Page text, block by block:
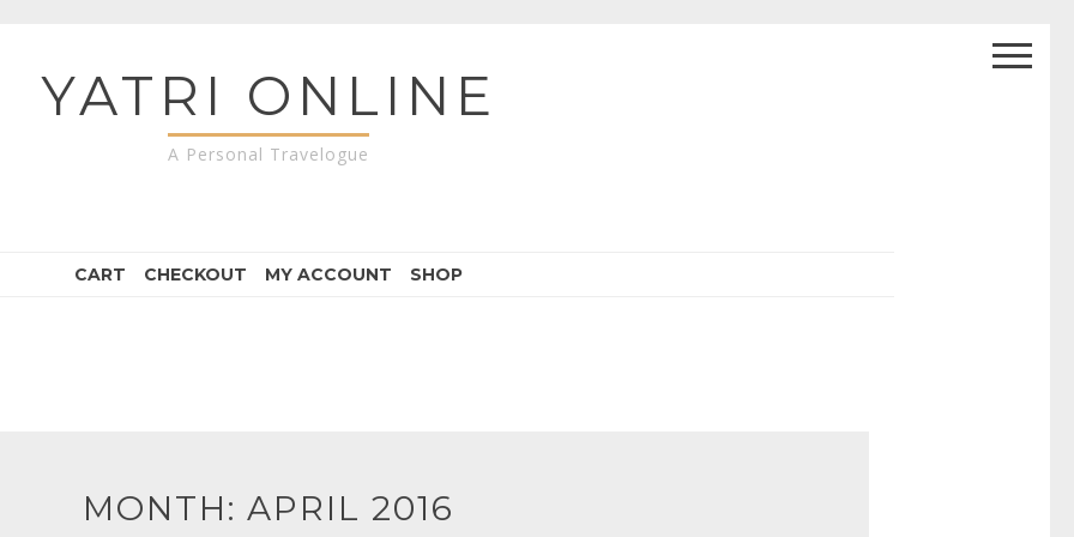
YATRI ONLINE
A Personal Travelogue
CART CHECKOUT MY ACCOUNT SHOP
MONTH: APRIL 2016